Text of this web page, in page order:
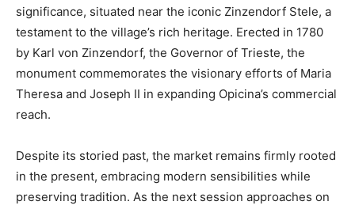
significance, situated near the iconic Zinzendorf Stele, a
testament to the village’s rich heritage. Erected in 1780
by Karl von Zinzendorf, the Governor of Trieste, the
monument commemorates the visionary efforts of Maria
Theresa and Joseph II in expanding Opicina’s commercial
reach.
Despite its storied past, the market remains firmly rooted
in the present, embracing modern sensibilities while
preserving tradition. As the next session approaches on